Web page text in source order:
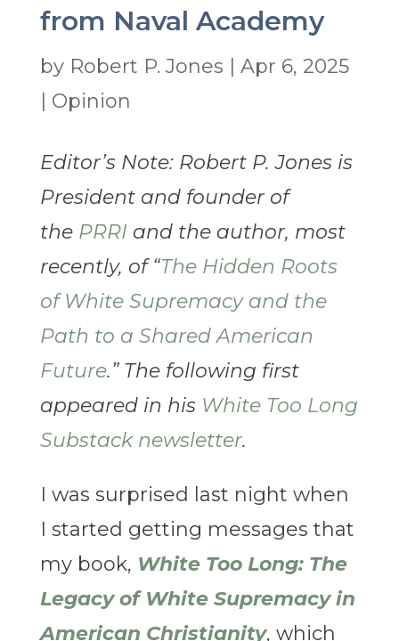
from Naval Academy
by Robert P. Jones
Apr 6, 2025
Opinion
Editor’s Note: Robert P. Jones is
President and founder of
the PRRI and the author, most
recently, of “The Hidden Roots
of White Supremacy and the
Path to a Shared American
Future.” The following first
appeared in his White Too Long
Substack newsletter.
I was surprised last night when
I started getting messages that
my book, White Too Long: The
Legacy of White Supremacy in
American Christianity, which